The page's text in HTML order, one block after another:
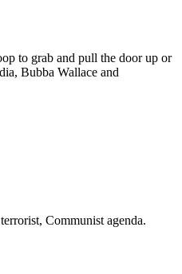
to grab and pull the door up or
Bubba Wallace and
Communist agenda.